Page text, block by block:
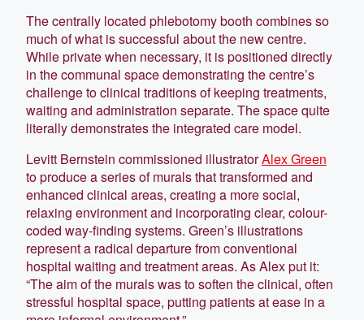
The centrally located phlebotomy booth combines so
much of what is successful about the new centre.
While private when necessary, it is positioned directly
in the communal space demonstrating the centre’s
challenge to clinical traditions of keeping treatments,
waiting and administration separate. The space quite
literally demonstrates the integrated care model.
Levitt Bernstein commissioned illustratorAlex Green
to produce a series of murals that transformed and
enhanced clinical areas, creating a more social,
relaxing environment and incorporating clear, colour-
coded way-finding systems. Green’s illustrations
represent a radical departure from conventional
hospital waiting and treatment areas. As Alex put it:
“The aim of the murals was to soften the clinical, often
stressful hospital space, putting patients at ease in a